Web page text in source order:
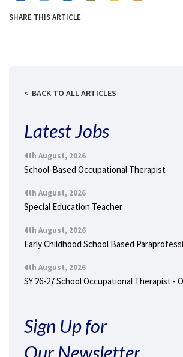
SHARE THIS ARTICLE
BACK TO ALL ARTICLES
Latest Jobs
4th August, 2026
School-Based Occupational Therapist
4th August, 2026
Special Education Teacher
4th August, 2026
Early Childhood School Based
4th August, 2026
SY 26-27 School Occupational Therapist -
Sign Up for
Our Newsletter